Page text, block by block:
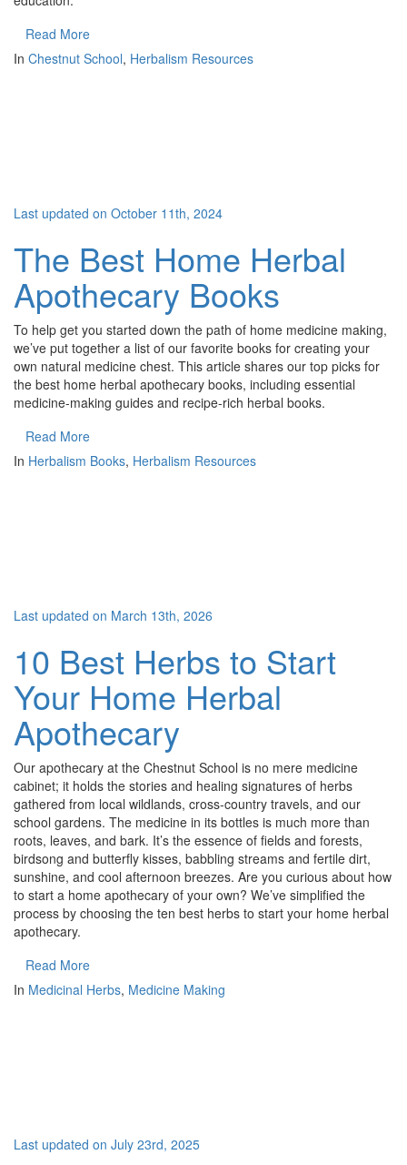
Read More
In Chestnut School, Herbalism Resources
Last updated on October 11th, 2024
The Best Home Herbal
Apothecary Books
To help get you started down the path of home medicine making,
we’ve put together a list of our favorite books for creating your
own natural medicine chest. This article shares our top picks for
the best home herbal apothecary books, including essential
medicine-making guides and recipe-rich herbal books.
Read More
In Herbalism Books, Herbalism Resources
Last updated on March 13th, 2026
10 Best Herbs to Start
Your Home Herbal
Apothecary
Our apothecary at the Chestnut School is no mere medicine
cabinet; it holds the stories and healing signatures of herbs
gathered from local wildlands, cross-country travels, and our
school gardens. The medicine in its bottles is much more than
roots, leaves, and bark. It’s the essence of fields and forests,
birdsong and butterfly kisses, babbling streams and fertile dirt,
sunshine, and cool afternoon breezes. Are you curious about how
to start a home apothecary of your own? We’ve simplified the
process by choosing the ten best herbs to start your home herbal
apothecary.
Read More
In Medicinal Herbs, Medicine Making
Last updated on July 23rd, 2025